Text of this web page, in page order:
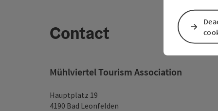
Contact
Mühlviertel Tourism Association
Hauptplatz 19
4190 Bad Leonfelden